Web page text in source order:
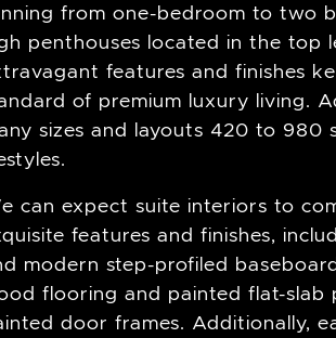
from one-bedroom to two
penthouses located in the top
features and finishes
of premium luxury living.
sizes and layouts 420 to
can expect suite interiors to
features and finishes,
modern step-profiled
flooring and painted flat-
door frames. Additionally,